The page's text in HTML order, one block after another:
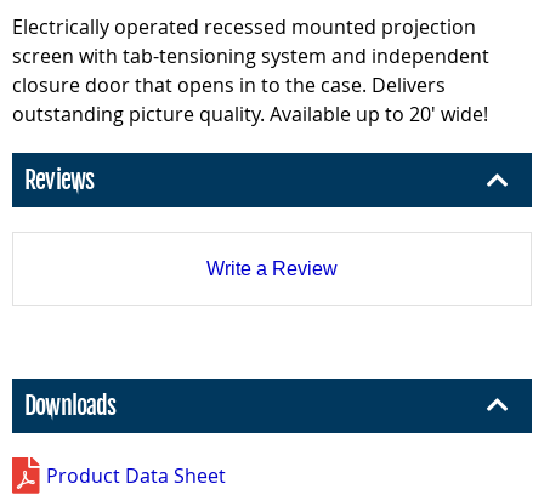
Electrically operated recessed mounted projection
screen with tab-tensioning system and independent
closure door that opens in to the case. Delivers
outstanding picture quality. Available up to 20' wide!
Reviews
Write a Review
Downloads
Product Data Sheet